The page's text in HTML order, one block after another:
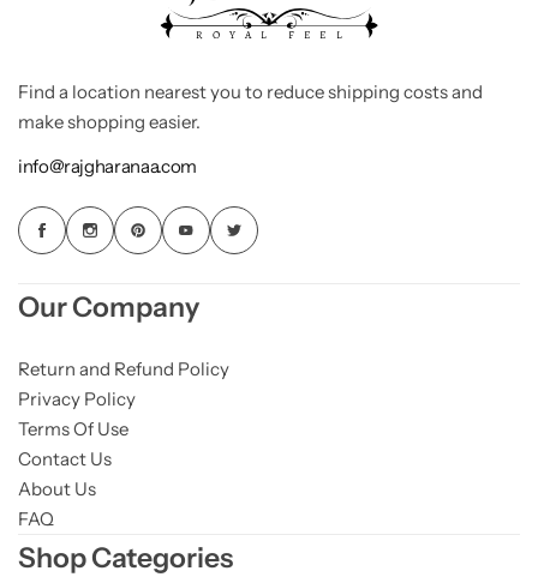
Find a location nearest you to reduce shipping costs and
make shopping easier.
info@rajgharanaa.com
Our Company
Return and Refund Policy
Privacy Policy
Terms Of Use
Contact Us
About Us
FAQ
Shop Categories